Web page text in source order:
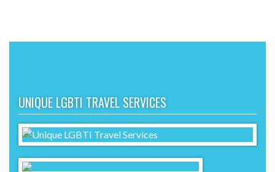
UNIQUE LGBTI TRAVEL SERVICES